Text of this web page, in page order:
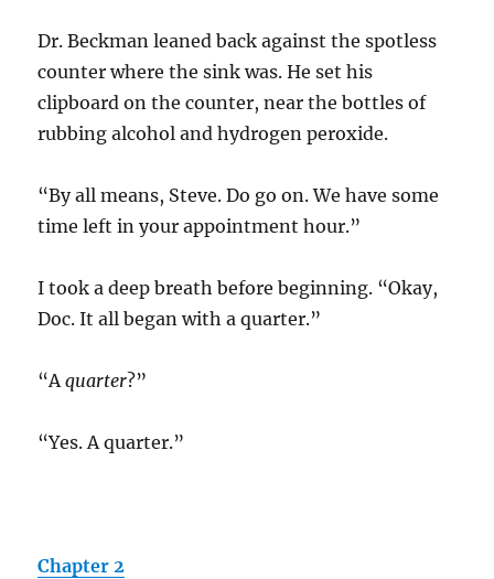
Dr. Beckman leaned back against the spotless
counter where the sink was. He set his
clipboard on the counter, near the bottles of
rubbing alcohol and hydrogen peroxide.
“By all means, Steve. Do go on. We have some
time left in your appointment hour.”
I took a deep breath before beginning. “Okay,
Doc. It all began with a quarter.”
“Aquarter?”
“Yes. A quarter.”
Chapter 2